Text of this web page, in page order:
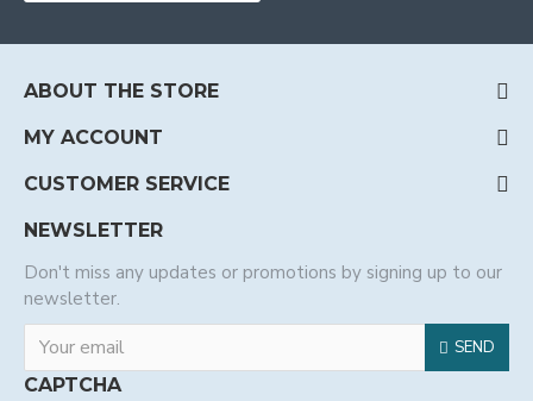
ABOUT THE STORE
MY ACCOUNT
CUSTOMER SERVICE
NEWSLETTER
Don't miss any updates or promotions by signing up to our
newsletter.
SEND
CAPTCHA